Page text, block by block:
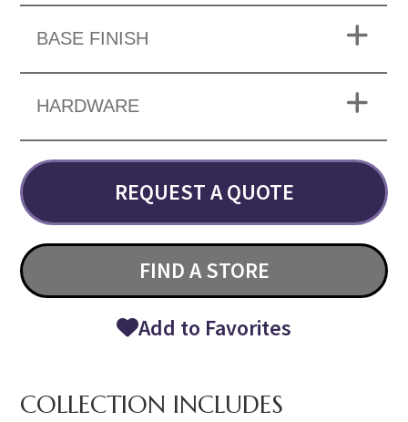
BASE FINISH
HARDWARE
REQUEST A QUOTE
FIND A STORE
Add to Favorites
COLLECTION INCLUDES